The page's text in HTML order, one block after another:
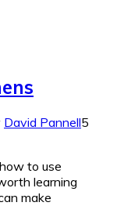
David Pannell5
to use
learning
make